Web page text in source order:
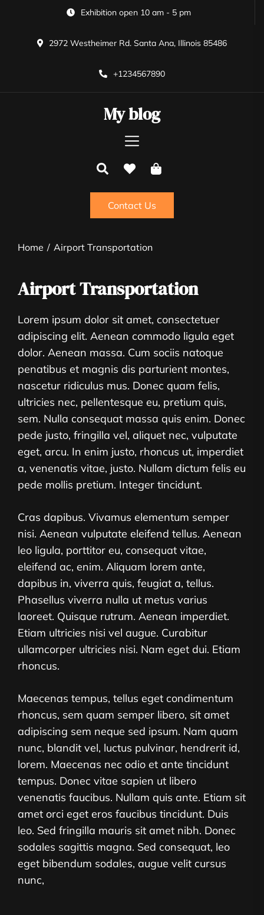
Exhibition open 10 am - 5 pm
2972 Westheimer Rd. Santa Ana, Illinois 85486
+1234567890
My blog
Contact Us
Home Airport Transportation
Airport Transportation
Lorem ipsum dolor sit amet, consectetuer
adipiscing elit. Aenean commodo ligula eget
dolor. Aenean massa. Cum sociis natoque
penatibus et magnis dis parturient montes,
nascetur ridiculus mus. Donec quam felis,
ultricies nec, pellentesque eu, pretium quis,
sem. Nulla consequat massa quis enim. Donec
pede justo, fringilla vel, aliquet nec, vulputate
eget, arcu. In enim justo, rhoncus ut, imperdiet
a, venenatis vitae, justo. Nullam dictum felis eu
pede mollis pretium. Integer tincidunt.
Cras dapibus. Vivamus elementum semper
nisi. Aenean vulputate eleifend tellus. Aenean
leo ligula, porttitor eu, consequat vitae,
eleifend ac, enim. Aliquam lorem ante,
dapibus in, viverra quis, feugiat a, tellus.
Phasellus viverra nulla ut metus varius
laoreet. Quisque rutrum. Aenean imperdiet.
Etiam ultricies nisi vel augue. Curabitur
ullamcorper ultricies nisi. Nam eget dui. Etiam
rhoncus.
Maecenas tempus, tellus eget condimentum
rhoncus, sem quam semper libero, sit amet
adipiscing sem neque sed ipsum. Nam quam
nunc, blandit vel, luctus pulvinar, hendrerit id,
lorem. Maecenas nec odio et ante tincidunt
tempus. Donec vitae sapien ut libero
venenatis faucibus. Nullam quis ante. Etiam sit
amet orci eget eros faucibus tincidunt. Duis
leo. Sed fringilla mauris sit amet nibh. Donec
sodales sagittis magna. Sed consequat, leo
eget bibendum sodales, augue velit cursus
nunc,